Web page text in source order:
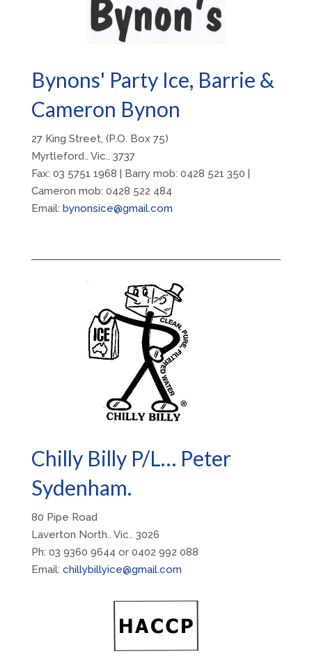
Bynons' Party Ice, Barrie &
Cameron Bynon
27 King Street, (P.O. Box 75)
Myrtleford.. Vic.. 3737
Fax: 03 5751 1968 | Barry mob: 0428 521 350 |
Cameron mob: 0428 522 484
Email: bynonsice@gmail.com
Chilly Billy P/L… Peter
Sydenham.
80 Pipe Road
Laverton North.. Vic.. 3026
Ph: 03 9360 9644 or 0402 992 088
Email: chillybillyice@gmail.com